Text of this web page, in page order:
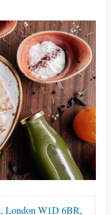
London W1D 6BR,